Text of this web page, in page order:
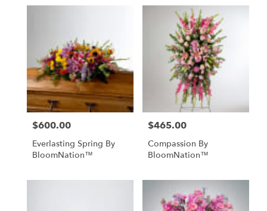
Price:
$600.00
Everlasting Spring By
BloomNation™
Price:
$465.00
Compassion By
BloomNation™